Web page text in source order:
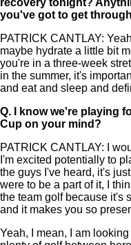
you've got to get
PATRICK CANTLAY:
maybe hydrate a little bit
you're in a three-week
in the summer, it's
and eat and sleep and
Q.
I know we're playing
Cup on your mind?
PATRICK CANTLAY: I
I'm excited potentially to
the guys I've heard, it's
were to be a part of it, I
the team golf because it's
and it makes you so
Yeah, I mean, I am